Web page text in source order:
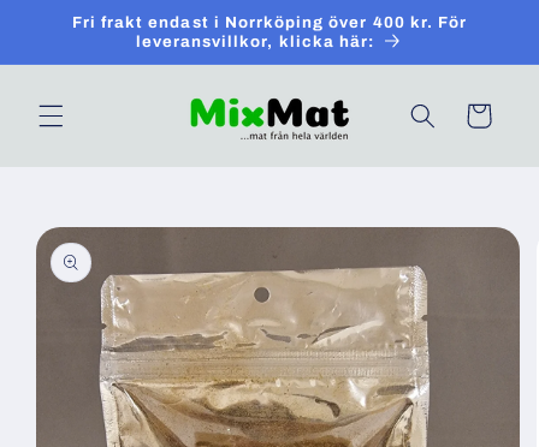
Skip toFri frakt endast i Norrköping över 400 kr. För
leveransvillkor, klicka här:
Cart
Skip to
product
information